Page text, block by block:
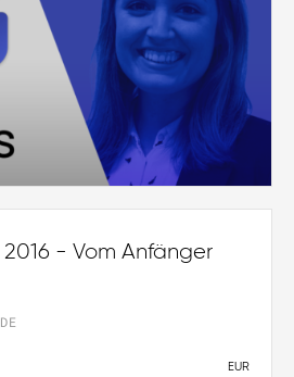
2016 - Vom Anfänger
EUR